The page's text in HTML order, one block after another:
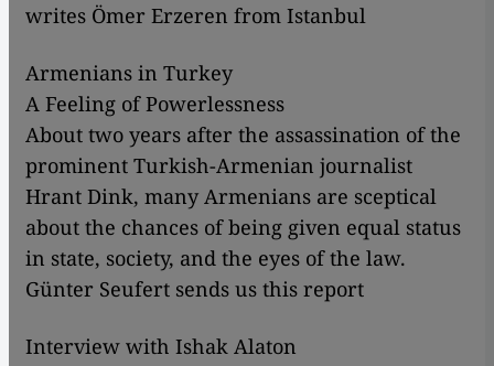
writes Ömer Erzeren from Istanbul
Armenians in Turkey
A Feeling of Powerlessness
About two years after the assassination of the
prominent Turkish-Armenian journalist
Hrant Dink, many Armenians are sceptical
about the chances of being given equal status
in state, society, and the eyes of the law.
Günter Seufert sends us this report
Interview with Ishak Alaton